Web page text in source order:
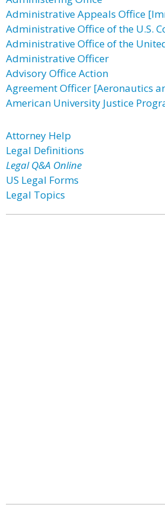
Administrative Appeals Office
Administrative Office of the U.S.
Administrative Office of the
Administrative Officer
Advisory Office Action
Agreement Officer [Aeronautics
American University Justice
Attorney Help
Legal Definitions
Legal Q&A Online
US Legal Forms
Legal Topics